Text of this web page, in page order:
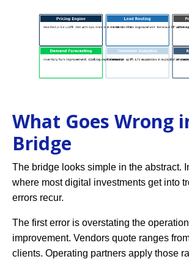
What Goes Wrong
Bridge
The bridge looks simple in the abstract.
where most digital investments get into
errors recur.
The first error is overstating the
improvement. Vendors quote ranges
clients. Operating partners apply those